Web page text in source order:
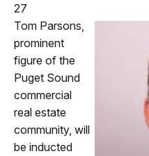
27
Tom Parsons,
prominent
figure of the
Puget Sound
commercial
real estate
community, will
be inducted